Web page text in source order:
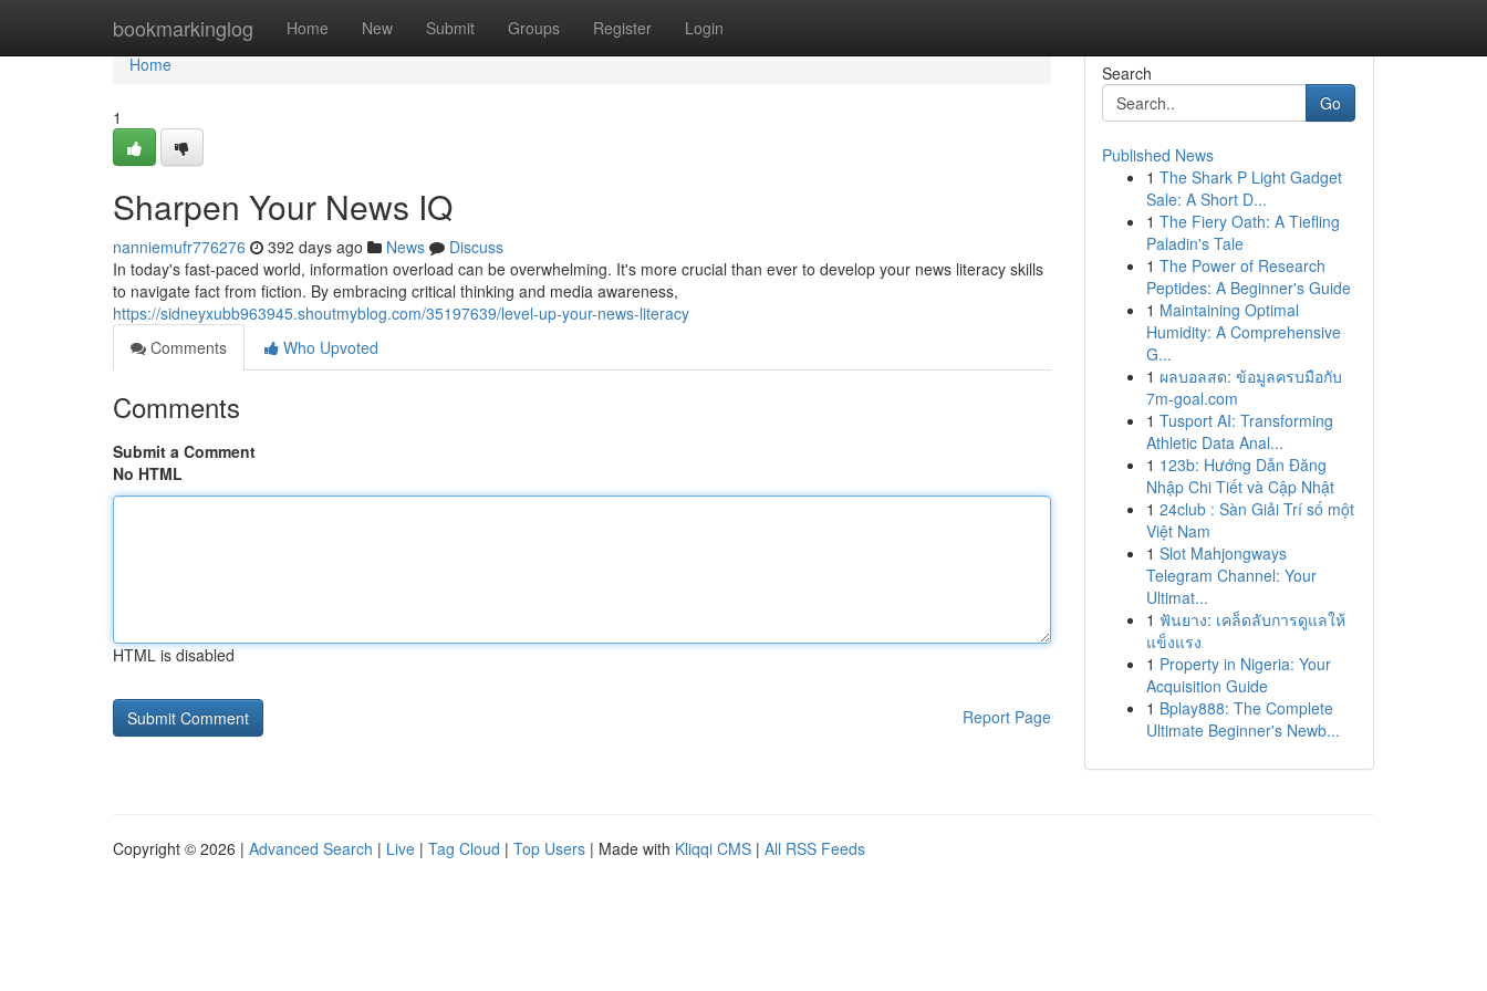
bookmarkinglog Home New Submit Groups Register Login
Home
Home
1
Sharpen Your News IQ
nanniemufr776276 392 days ago News
Discuss
In today's fast-paced world, information overload can be overwhelming. It's more crucial than ever to develop your news literacy skills
to navigate fact from fiction. By embracing critical thinking and media awareness,
https://sidneyxubb963945.shoutmyblog.com/35197639/level-up-your-news-literacy
Comments
Who Upvoted
Comments
Submit a Comment
No HTML
HTML is disabled
Report Page
Search
Go
Published News
1 The Shark P Light Gadget
Sale: A Short D...
1 The Fiery Oath: A Tiefling
Paladin's Tale
1 The Power of Research
Peptides: A Beginner's Guide
1 Maintaining Optimal
Humidity: A Comprehensive
G...
1 ผลบอลสด: ข้อมูลครบมือกับ
7m-goal.com
1 Tusport AI: Transforming
Athletic Data Anal...
1 123b: Hướng Dẫn Đăng
Nhập Chi Tiết và Cập Nhật
1 24club : Sàn Giải Trí số một
Việt Nam
1 Slot Mahjongways
Telegram Channel: Your
Ultimat...
1 ฟันยาง: เคล็ดลับการดูแลให้
แข็งแรง
1 Property in Nigeria: Your
Acquisition Guide
1 Bplay888: The Complete
Ultimate Beginner's Newb...
Copyright © 2026 | Advanced Search | Live | Tag Cloud | Top Users | Made with Kliqqi CMS | All RSS Feeds